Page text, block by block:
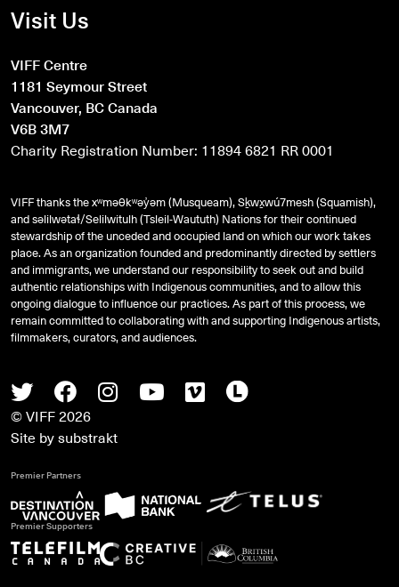
TwitterFacebook
InstagramYoutube
VimeoLetterboxd
© VIFF 2026
Site bysubstrakt
Visit Us
VIFF Centre
1181 Seymour Street
Vancouver, BC Canada
V6B 3M7
Charity Registration Number: 11894 6821 RR 0001
VIFF thanks the xʷməθkʷəy̓əm (Musqueam), Sḵwx̱wú7mesh (Squamish),
andsəlilwətaɬ/Selilwitulh (Tsleil-Waututh) Nations for their continued
stewardship of the unceded and occupied land on which our work takes
place. As an organization founded and predominantly directed by settlers
and immigrants, we understand our responsibility to seek out and build
authentic relationships with Indigenous communities, and to allow this
ongoing dialogue to influence our practices. As part of this process, we
remain committed to collaborating with and supporting Indigenous artists,
filmmakers, curators, and audiences.
Premier Partners
Premier Supporters